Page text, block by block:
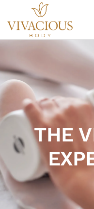
Skip to main content
THE